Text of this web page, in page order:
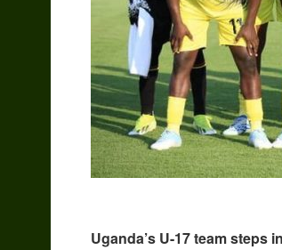
Uganda’s U-17 team steps